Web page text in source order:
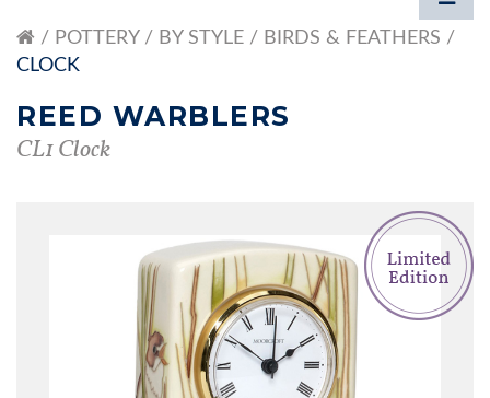
POTTERY BY STYLE
BIRDS & FEATHERS
CLOCK
REED WARBLERS
CL1 Clock